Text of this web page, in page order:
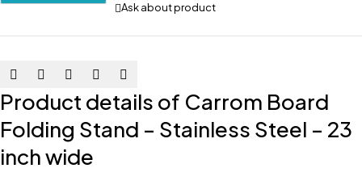
Ask about product
Product details of Carrom Board
Folding Stand – Stainless Steel – 23
inch wide